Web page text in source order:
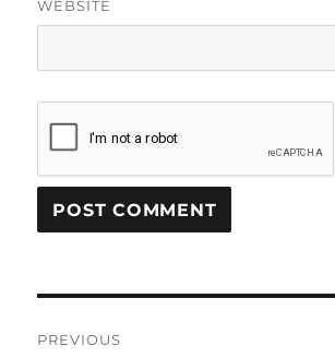
WEBSITE
PREVIOUS